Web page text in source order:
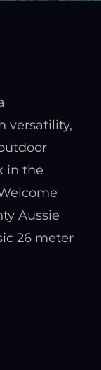
versatility,
in the
Aussie
26 meter